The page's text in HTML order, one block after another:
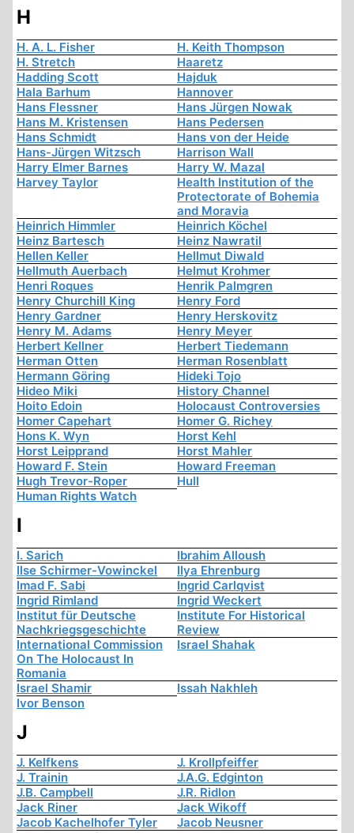
H
H. A. L. Fisher
H. Keith Thompson
H. Stretch
Haaretz
Hadding Scott
Hajduk
Hala Barhum
Hannover
Hans Flessner
Hans Jürgen Nowak
Hans M. Kristensen
Hans Pedersen
Hans Schmidt
Hans von der Heide
Hans-Jürgen Witzsch
Harrison Wall
Harry Elmer Barnes
Harry W. Mazal
Harvey Taylor
Health Institution of the
Protectorate of Bohemia
and Moravia
Heinrich Himmler
Heinrich Köchel
Heinz Bartesch
Heinz Nawratil
Hellen Keller
Hellmut Diwald
Hellmuth Auerbach
Helmut Krohmer
Henri Roques
Henrik Palmgren
Henry Churchill King
Henry Ford
Henry Gardner
Henry Herskovitz
Henry M. Adams
Henry Meyer
Herbert Kellner
Herbert Tiedemann
Herman Otten
Herman Rosenblatt
Hermann Göring
Hideki Tojo
Hideo Miki
History Channel
Hoito Edoin
Holocaust Controversies
Homer Capehart
Homer G. Richey
Hons K. Wyn
Horst Kehl
Horst Leipprand
Horst Mahler
Howard F. Stein
Howard Freeman
Hugh Trevor-Roper
Hull
Human Rights Watch
I
I. Sarich
Ibrahim Alloush
Ilse Schirmer-Vowinckel
Ilya Ehrenburg
Imad F. Sabi
Ingrid Carlqvist
Ingrid Rimland
Ingrid Weckert
Institut für Deutsche
Nachkriegsgeschichte
Institute For Historical
Review
International Commission
On The Holocaust In
Romania
Israel Shahak
Israel Shamir
Issah Nakhleh
Ivor Benson
J
J. Kelfkens
J. Krollpfeiffer
J. Trainin
J.A.G. Edginton
J.B. Campbell
J.R. Ridlon
Jack Riner
Jack Wikoff
Jacob Kachelhofer Tyler
Jacob Neusner